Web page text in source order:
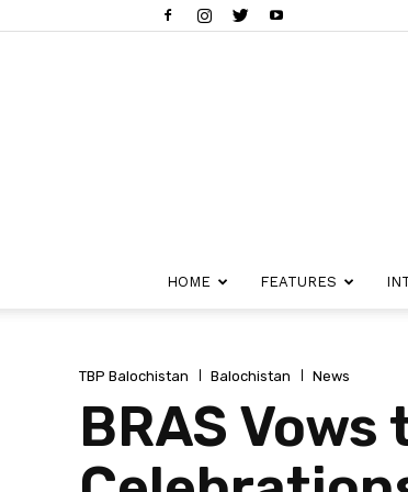
HOME FEATURES
TBP Balochistan Balochistan News
BRAS